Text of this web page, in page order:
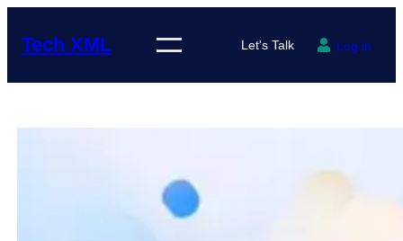
content
Tech XML Let's Talk Log in